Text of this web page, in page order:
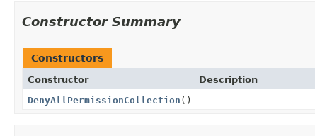
Constructor Summary
Constructors
Constructor
Description
DenyAllPermissionCollection ()